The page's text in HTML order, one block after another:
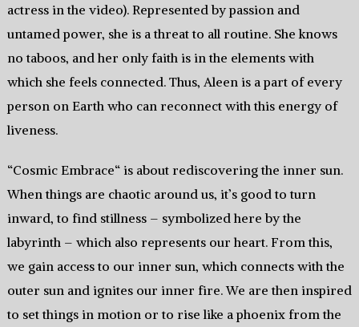
actress in the video). Represented by passion and
untamed power, she is a threat to all routine. She knows
no taboos, and her only faith is in the elements with
which she feels connected. Thus, Aleen is a part of every
person on Earth who can reconnect with this energy of
liveness.
“Cosmic Embrace“ is about rediscovering the inner sun.
When things are chaotic around us, it’s good to turn
inward, to find stillness – symbolized here by the
labyrinth – which also represents our heart. From this,
we gain access to our inner sun, which connects with the
outer sun and ignites our inner fire. We are then inspired
to set things in motion or to rise like a phoenix from the